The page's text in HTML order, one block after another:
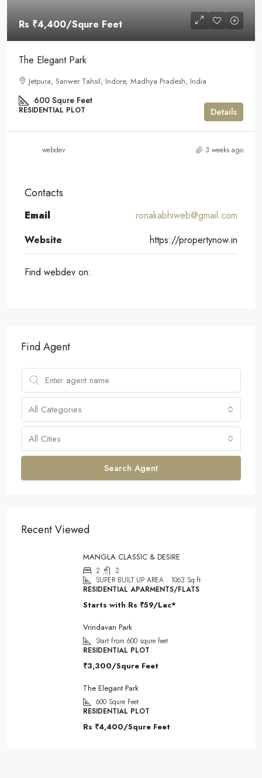
Rs ₹4,400/Squre Feet
The Elegant Park
Jetpura, Sanwer Tahsil, Indore, Madhya Pradesh, India
600 Squre Feet
RESIDENTIAL PLOT Details
webdev 3 weeks ago
Contacts
Email
ronakabhiweb@gmail.com
Website
https://propertynow.in
Find webdev on:
Find Agent
All Categories
All Cities
Search Agent
Recent Viewed
MANGLA CLASSIC & DESIRE
2
2
SUPER BUILT UP AREA : 1063 Sq.ft.
RESIDENTIAL APARMENTS/FLATS
Starts with Rs ₹59/Lac*
Vrindavan Park
Start from 600 squre feet
RESIDENTIAL PLOT
₹3,300/Squre Feet
The Elegant Park
600 Squre Feet
RESIDENTIAL PLOT
Rs ₹4,400/Squre Feet